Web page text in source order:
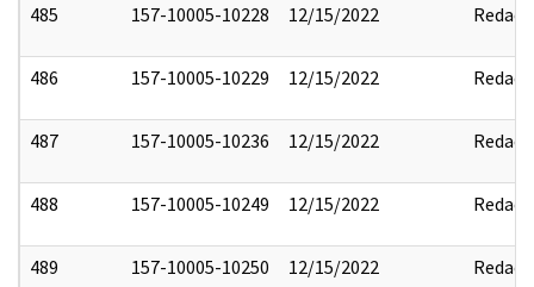
485 157-10005-10228 12/15/2022 Redact
486 157-10005-10229 12/15/2022 Redact
487 157-10005-10236 12/15/2022 Redact
488 157-10005-10249 12/15/2022 Redact
489 157-10005-10250 12/15/2022 Redact